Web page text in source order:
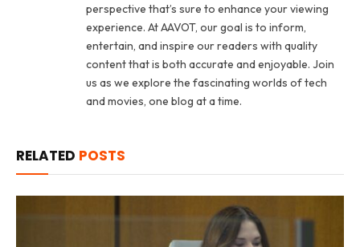
perspective that’s sure to enhance your viewing
experience. At AAVOT, our goal is to inform,
entertain, and inspire our readers with quality
content that is both accurate and enjoyable. Join
us as we explore the fascinating worlds of tech
and movies, one blog at a time.
RELATED POSTS